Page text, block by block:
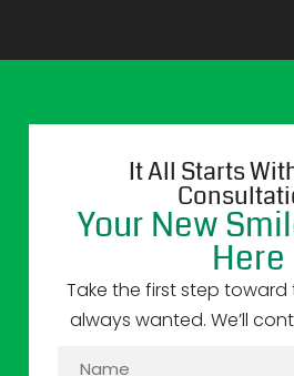
It All Starts
Your New
Here
Take the first step toward
always wanted. We’ll